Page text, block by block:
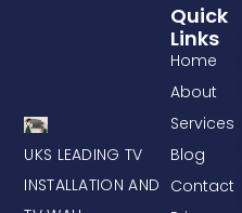
UKS LEADING TV
INSTALLATION AND
Quick
Links
Home
About
Services
Blog
Contact